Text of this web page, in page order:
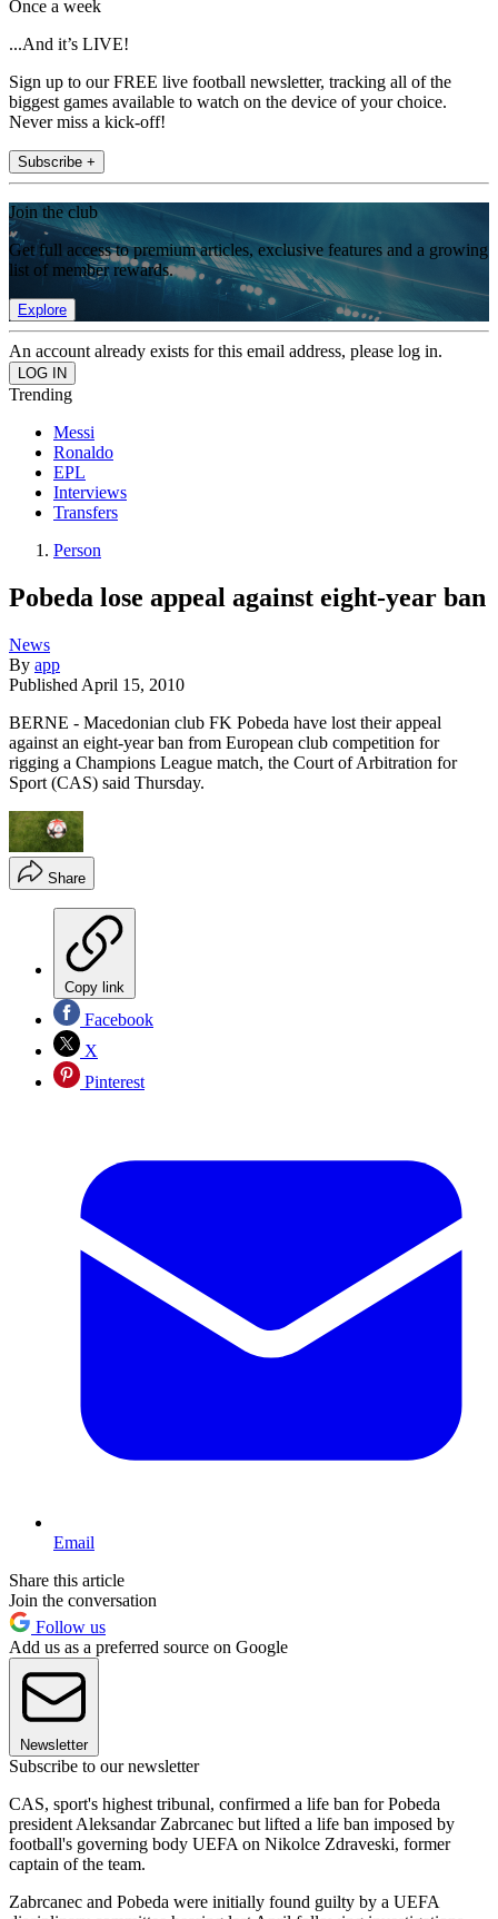
Once a week
...And it’s LIVE!
Sign up to our FREE live football newsletter, tracking all of the
biggest games available to watch on the device of your choice.
Never miss a kick-off!
Subscribe +
Join the club
Get full access to premium articles, exclusive features and a growing
list of member rewards.
Explore
An account already exists for this email address, please log in.
Trending
Messi
Ronaldo
EPL
Interviews
Transfers
Person
Pobeda lose appeal against eight-year ban
News
By app
Published April 15, 2010
BERNE - Macedonian club FK Pobeda have lost their appeal
against an eight-year ban from European club competition for
rigging a Champions League match, the Court of Arbitration for
Sport (CAS) said Thursday.
Share
Copy link
Facebook
X
Pinterest
Email
Share this article
Join the conversation
Follow us
Add us as a preferred source on Google
Newsletter
Subscribe to our newsletter
CAS, sport's highest tribunal, confirmed a life ban for Pobeda
president Aleksandar Zabrcanec but lifted a life ban imposed by
football's governing body UEFA on Nikolce Zdraveski, former
captain of the team.
Zabrcanec and Pobeda were initially found guilty by a UEFA